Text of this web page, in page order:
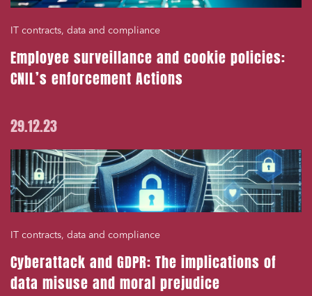
IT contracts, data and compliance
Employee surveillance and cookie policies:
CNIL’s enforcement Actions
29.12.23
IT contracts, data and compliance
Cyberattack and GDPR: The implications of
data misuse and moral prejudice